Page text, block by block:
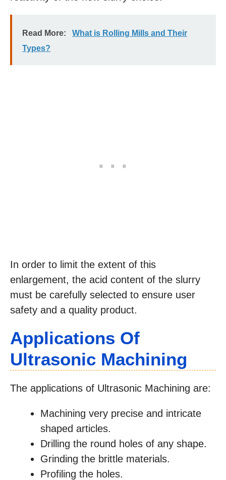
Read More:
What is Rolling Mills and Their
Types?
In order to limit the extent of this
enlargement, the acid content of the slurry
must be carefully selected to ensure user
safety and a quality product.
Applications Of
Ultrasonic Machining
The applications of Ultrasonic Machining are:
Machining very precise and intricate
shaped articles.
Drilling the round holes of any shape.
Grinding the brittle materials.
Profiling the holes.